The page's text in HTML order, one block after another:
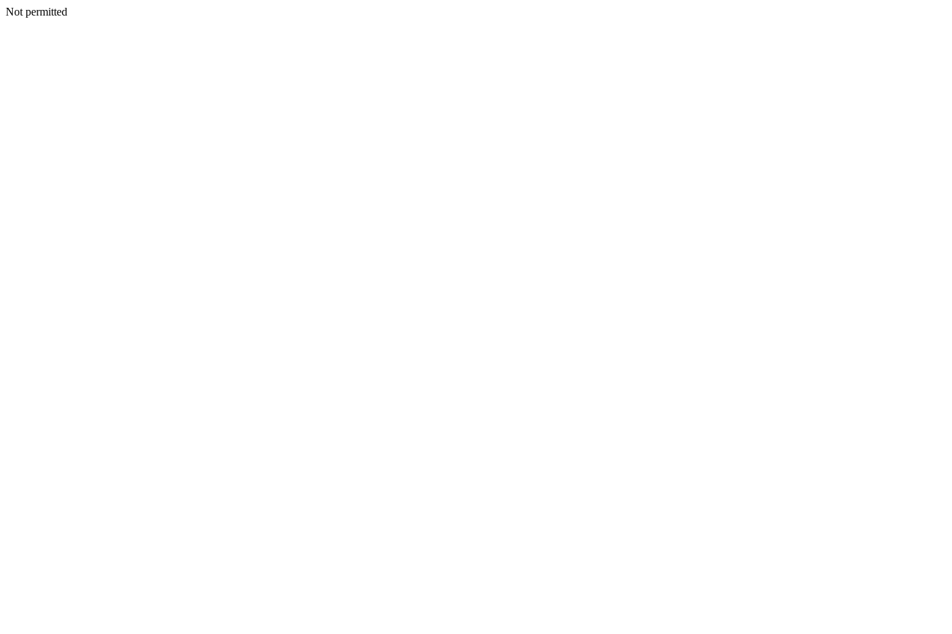
Not permitted